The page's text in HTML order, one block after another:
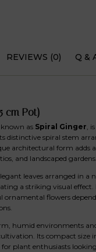
REVIEWS (0) Q &
cm Pot)
as Spiral Ginger,
distinctive spiral stem
architectural form adds
and landscaped gardens.
leaves arranged in a
a striking visual
ornamental flowers
humid environments
Its compact size
for plant enthusiasts